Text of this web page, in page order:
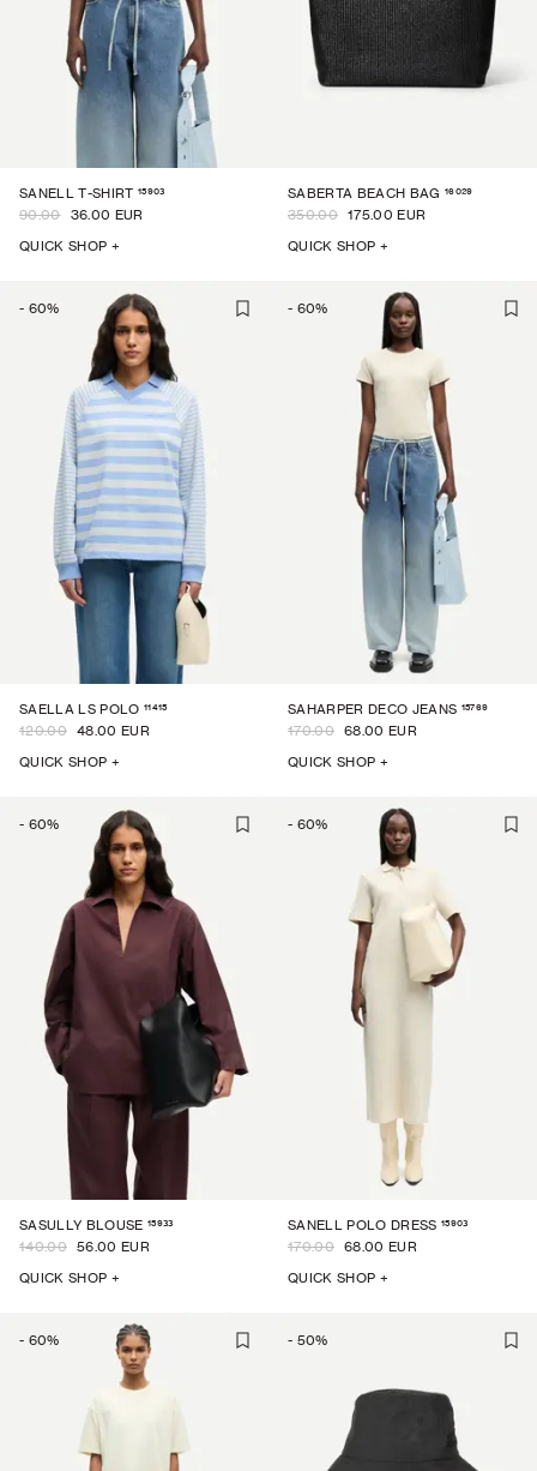
SANELL T-SHIRT 15903
90.00 36.00 EUR
QUICK SHOP +
SABERTA BEACH BAG 16029
350.00 175.00 EUR
QUICK SHOP +
- 60%
SAELLA LS POLO 11415
120.00 48.00 EUR
QUICK SHOP +
- 60%
SAHARPER DECO JEANS 15769
170.00 68.00 EUR
QUICK SHOP +
- 60%
SASULLY BLOUSE 15933
140.00 56.00 EUR
QUICK SHOP +
- 60%
SANELL POLO DRESS 15903
170.00 68.00 EUR
QUICK SHOP +
- 60% - 50%